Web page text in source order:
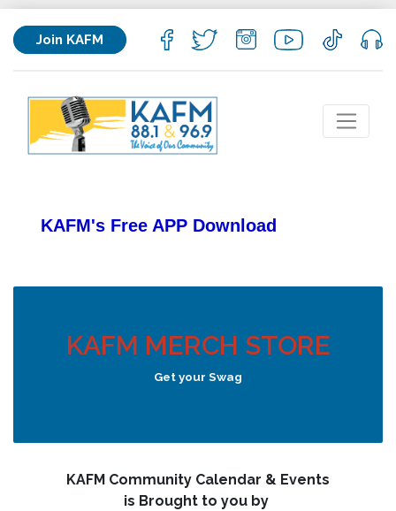
Join KAFM
KAFM's Free APP Download
KAFM MERCH STORE
Get your Swag
KAFM Community Calendar & Events
is Brought to you by